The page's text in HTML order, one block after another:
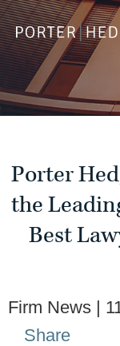
Porter
the
Best
Firm News
Share